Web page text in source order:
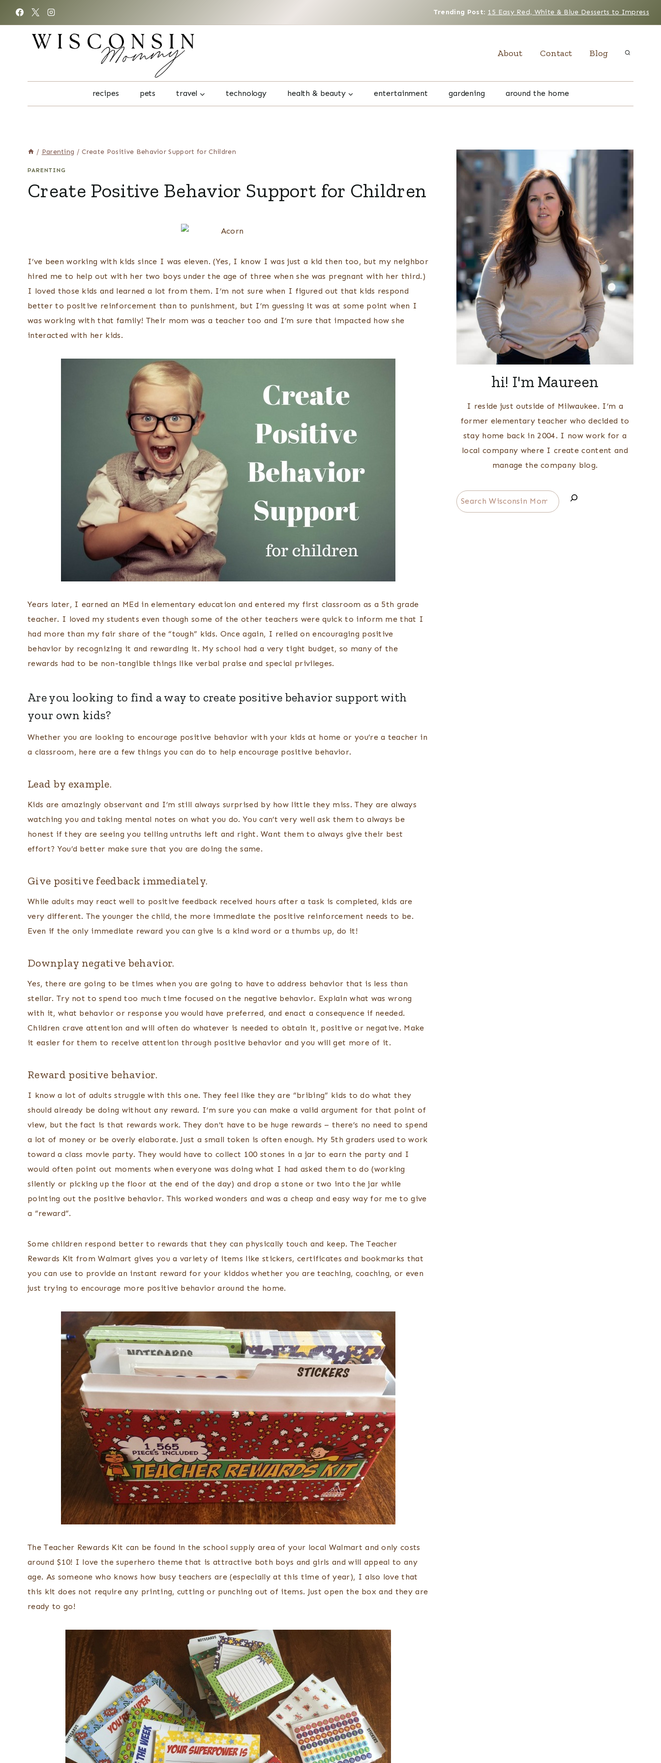
Trending Post: 15 Easy Red, White & Blue Desserts to Impress
About Contact Blog
recipes pets travel technology health & beauty entertainment gardening around the home
/ Parenting / Create Positive Behavior Support for Children
PARENTING
Create Positive Behavior Support for Children
I’ve been working with kids since I was eleven. (Yes, I know I was just a kid then too, but my neighbor
hired me to help out with her two boys under the age of three when she was pregnant with her third.)
I loved those kids and learned a lot from them. I’m not sure when I figured out that kids respond
better to positive reinforcement than to punishment, but I’m guessing it was at some point when I
was working with that family! Their mom was a teacher too and I’m sure that impacted how she
interacted with her kids.
Years later, I earned an MEd in elementary education and entered my first classroom as a 5th grade
teacher. I loved my students even though some of the other teachers were quick to inform me that I
had more than my fair share of the “tough” kids. Once again, I relied on encouraging positive
behavior by recognizing it and rewarding it. My school had a very tight budget, so many of the
rewards had to be non-tangible things like verbal praise and special privileges.
Are you looking to find a way to create positive behavior support with
your own kids?
Whether you are looking to encourage positive behavior with your kids at home or you’re a teacher in
a classroom, here are a few things you can do to help encourage positive behavior.
Lead by example.
Kids are amazingly observant and I’m still always surprised by how little they miss. They are always
watching you and taking mental notes on what you do. You can’t very well ask them to always be
honest if they are seeing you telling untruths left and right. Want them to always give their best
effort? You’d better make sure that you are doing the same.
Give positive feedback immediately.
While adults may react well to positive feedback received hours after a task is completed, kids are
very different. The younger the child, the more immediate the positive reinforcement needs to be.
Even if the only immediate reward you can give is a kind word or a thumbs up, do it!
Downplay negative behavior.
Yes, there are going to be times when you are going to have to address behavior that is less than
stellar. Try not to spend too much time focused on the negative behavior. Explain what was wrong
with it, what behavior or response you would have preferred, and enact a consequence if needed.
Children crave attention and will often do whatever is needed to obtain it, positive or negative. Make
it easier for them to receive attention through positive behavior and you will get more of it.
Reward positive behavior.
I know a lot of adults struggle with this one. They feel like they are “bribing” kids to do what they
should already be doing without any reward. I’m sure you can make a valid argument for that point of
view, but the fact is that rewards work. They don’t have to be huge rewards – there’s no need to spend
a lot of money or be overly elaborate. Just a small token is often enough. My 5th graders used to work
toward a class movie party. They would have to collect 100 stones in a jar to earn the party and I
would often point out moments when everyone was doing what I had asked them to do (working
silently or picking up the floor at the end of the day) and drop a stone or two into the jar while
pointing out the positive behavior. This worked wonders and was a cheap and easy way for me to give
a “reward”.
Some children respond better to rewards that they can physically touch and keep. The Teacher
Rewards Kit from Walmart gives you a variety of items like stickers, certificates and bookmarks that
you can use to provide an instant reward for your kiddos whether you are teaching, coaching, or even
just trying to encourage more positive behavior around the home.
The Teacher Rewards Kit can be found in the school supply area of your local Walmart and only costs
around $10! I love the superhero theme that is attractive both boys and girls and will appeal to any
age. As someone who knows how busy teachers are (especially at this time of year), I also love that
this kit does not require any printing, cutting or punching out of items. Just open the box and they are
ready to go!
hi! I'm Maureen
I reside just outside of Milwaukee. I’m a
former elementary teacher who decided to
stay home back in 2004. I now work for a
local company where I create content and
manage the company blog.
Search